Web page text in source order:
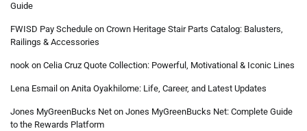
Guide
FWISD Pay Schedule on Crown Heritage Stair Parts Catalog: Balusters,
Railings & Accessories
nook on Celia Cruz Quote Collection: Powerful, Motivational & Iconic Lines
Lena Esmail on Anita Oyakhilome: Life, Career, and Latest Updates
Jones MyGreenBucks Net on Jones MyGreenBucks Net: Complete Guide
to the Rewards Platform